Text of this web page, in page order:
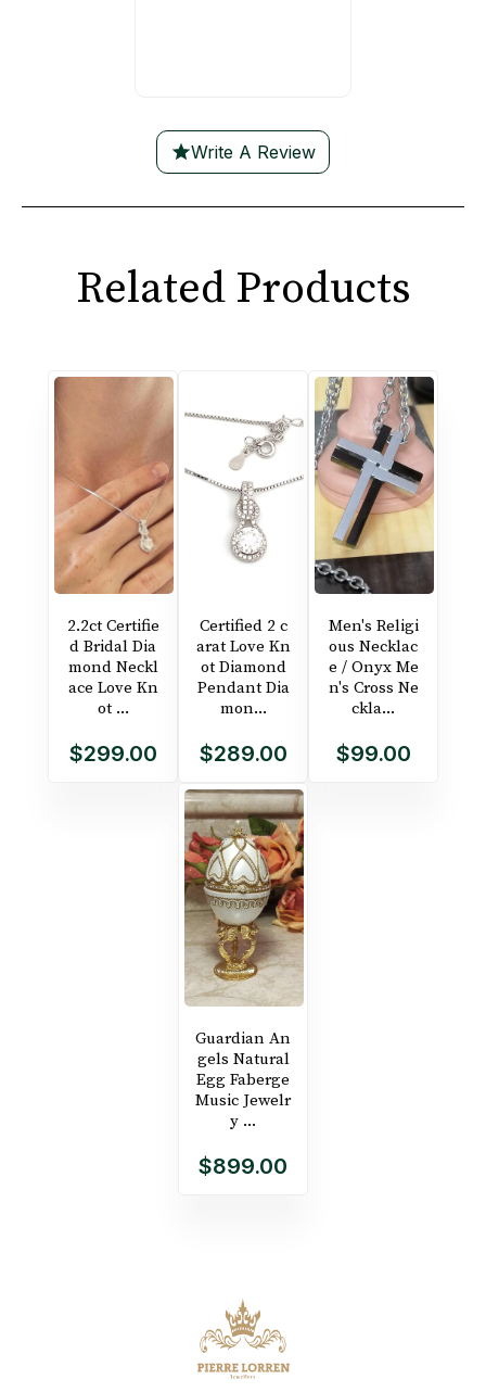
Write A Review
Related Products
2.2ct Certifie
d Bridal Dia
mond Neckl
ace Love Kn
ot ...
$299.00
Certified 2 c
arat Love Kn
ot Diamond
Pendant Dia
mon...
$289.00
Men's Religi
ous Necklac
e / Onyx Me
n's Cross Ne
ckla...
$99.00
Guardian An
gels Natural
Egg Faberge
Music Jewelr
y ...
$899.00